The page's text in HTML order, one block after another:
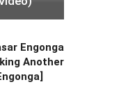
Engonga
Another